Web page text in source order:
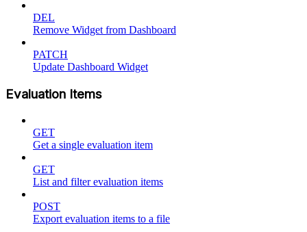
DEL
Remove Widget from Dashboard
PATCH
Update Dashboard Widget
Evaluation Items
GET
Get a single evaluation item
GET
List and filter evaluation items
POST
Export evaluation items to a file